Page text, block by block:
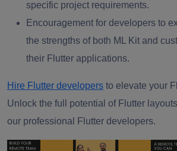
specific project requirements.
Encouragement for developers to
the strengths of both ML Kit and
their Flutter applications.
Hire Flutter developers to elevate your
Unlock the full potential of Flutter
our professional Flutter developers.